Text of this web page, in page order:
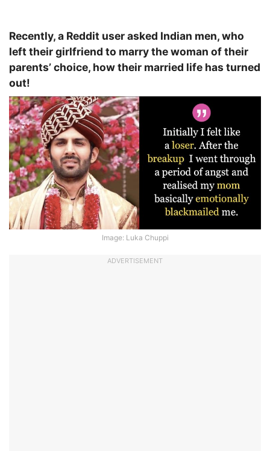
Recently, a Reddit user asked Indian men, who
left their girlfriend to marry the woman of their
parents’ choice, how their married life has turned
out!
Image: Luka Chuppi
ADVERTISEMENT